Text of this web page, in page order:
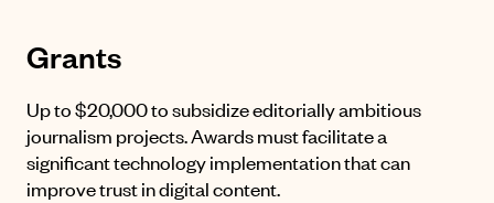
Grants
Up to $20,000 to subsidize editorially ambitious
journalism projects. Awards must facilitate a
significant technology implementation that can
improve trust in digital content.